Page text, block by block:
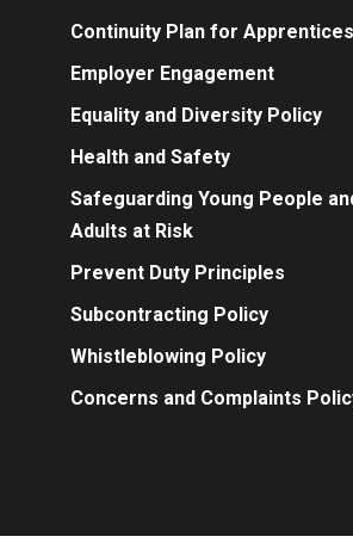
Continuity Plan for Apprentices
Employer Engagement
Equality and Diversity Policy
Health and Safety
Safeguarding Young People
Adults at Risk
Prevent Duty Principles
Subcontracting Policy
Whistleblowing Policy
Concerns and Complaints